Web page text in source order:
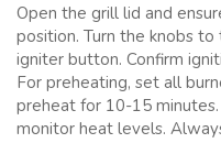
Open the grill lid and
position. Turn the knobs
igniter button. Confirm
For preheating, set all
preheat for 10-15
monitor heat levels.